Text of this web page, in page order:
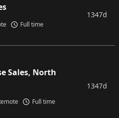
Full time
1347d
Sales, North
Full time
1347d